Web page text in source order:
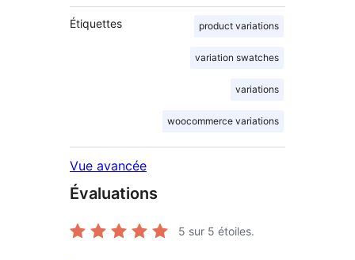
Étiquettes product variations
variation swatches
variations
woocommerce variations
Vue avancée
Évaluations
5 sur 5 étoiles.